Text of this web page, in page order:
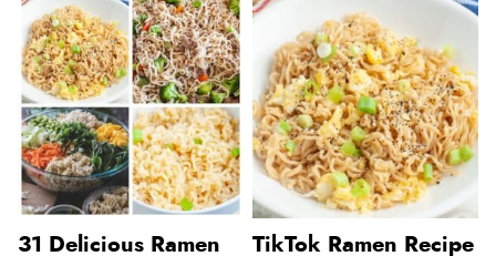
31 Delicious Ramen TikTok Ramen Recipe